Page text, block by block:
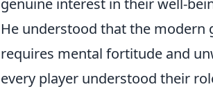
genuine interest in their well-
He understood that the modern
requires mental fortitude and
every player understood their